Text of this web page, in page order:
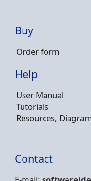
Buy
Order form
Help
User Manual
Tutorials
Resources,
Contact